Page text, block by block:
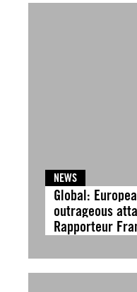
NEWS
Global:
outrageous
Rapporteur